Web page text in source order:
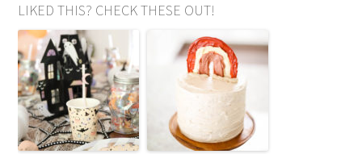
LIKED THIS? CHECK THESE OUT!